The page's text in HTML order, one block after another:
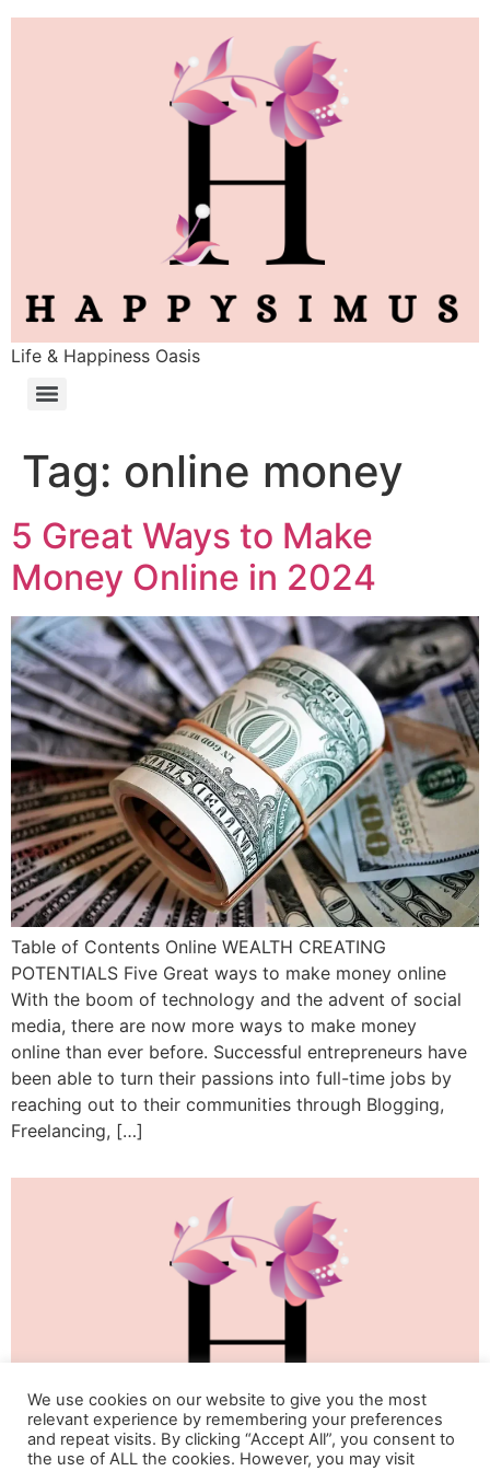
Life & Happiness Oasis
Tag: online money
5 Great Ways to Make
Money Online in 2024
Table of Contents Online WEALTH CREATING
POTENTIALS Five Great ways to make money online
With the boom of technology and the advent of social
media, there are now more ways to make money
online than ever before. Successful entrepreneurs have
been able to turn their passions into full-time jobs by
reaching out to their communities through Blogging,
Freelancing, […]
We use cookies on our website to give you the most
relevant experience by remembering your preferences
and repeat visits. By clicking “Accept All”, you consent to
the use of ALL the cookies. However, you may visit